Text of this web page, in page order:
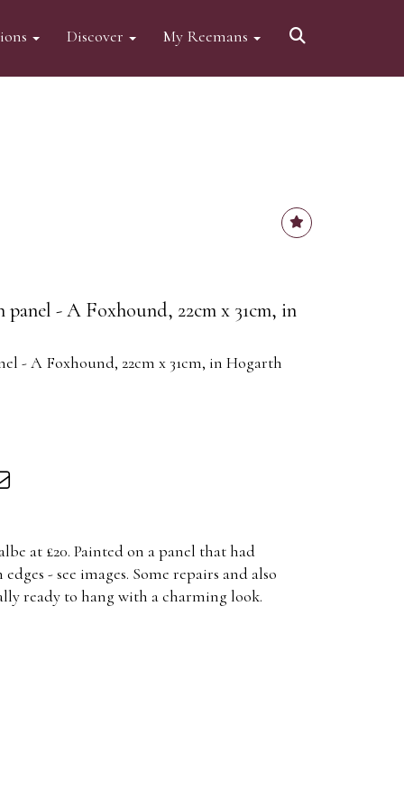
Discover My Reemans
- A Foxhound, 22cm x 31cm, in
- A Foxhound, 22cm x 31cm, in Hogarth
at £20. Painted on a panel that had
- see images. Some repairs and also
ready to hang with a charming look.